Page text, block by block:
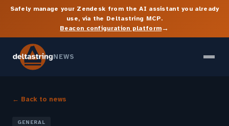
Safely manage your Zendesk from the AI assistant you already
use, via the Deltastring MCP.
Beacon configuration platform→
NEWS
← Back to news
GENERAL